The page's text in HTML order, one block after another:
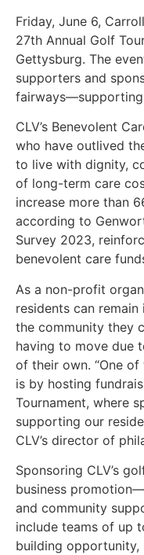
Friday, June 6,
27th Annual Golf
Gettysburg. The
supporters and
fairways—supporting
CLV’s Benevolent
who have outlived
to live with dignity,
of long-term care
increase more than
according to
Survey 2023,
benevolent care
As a non-profit
residents can
the community they
having to move due
of their own. “One
is by hosting
Tournament, where
supporting our
CLV’s director of
Sponsoring CLV’s
business
and community
include teams of up
building opportunity,